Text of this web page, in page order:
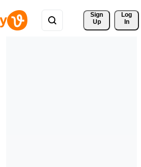
Sign
Up
Log
In